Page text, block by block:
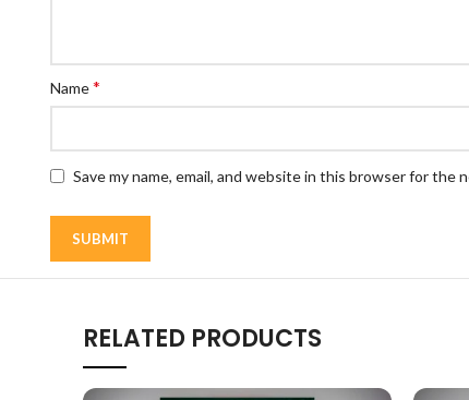
Name*
Save my name, email, and website in this browser for the
RELATED PRODUCTS